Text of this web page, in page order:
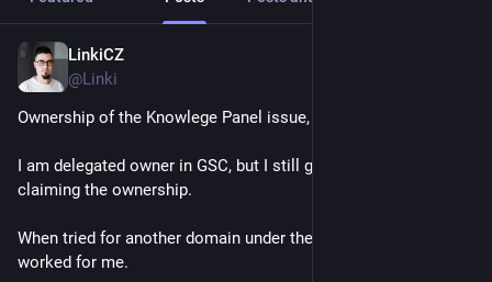
LinkiCZ
@Linki
Ownership of the Knowlege Panel issue, help needed!
I am delegated owner in GSC, but I still get an error when
claiming the ownership.
When tried for another domain under the same conditions, it
worked for me.